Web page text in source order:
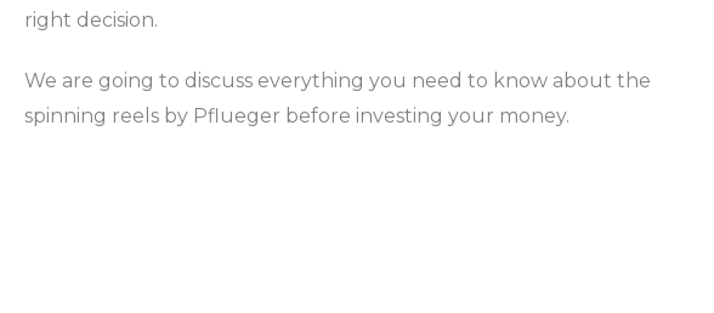
right decision.
We are going to discuss everything you need to know about the
spinning reels by Pflueger before investing your money.